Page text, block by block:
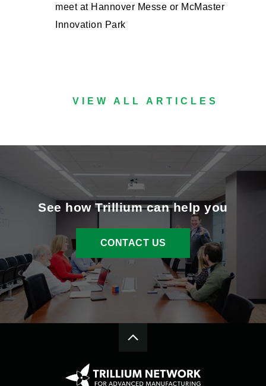
meet at Hannover Messe or McMaster
Innovation Park
VIEW ALL ARTICLES
See how Trillium can help you
CONTACT US